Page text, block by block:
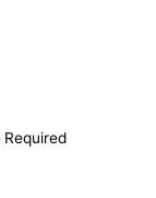
Required